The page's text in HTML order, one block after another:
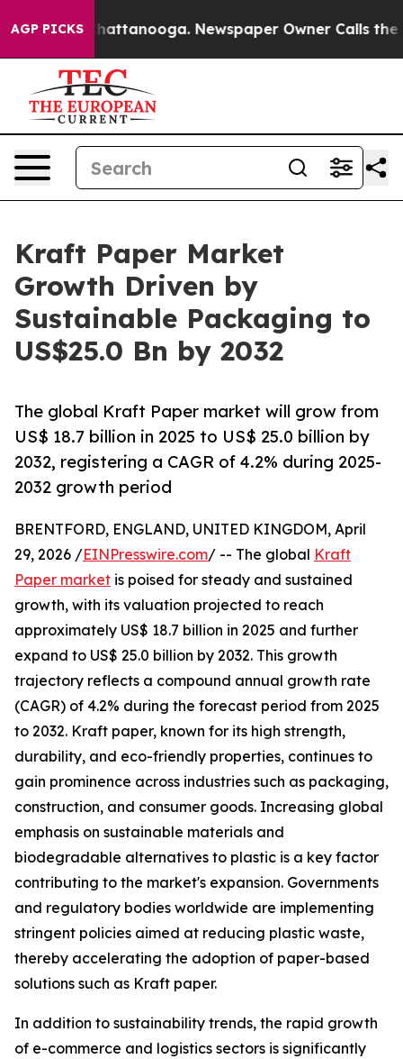
AGP PICKS
in Chattanooga. Newspaper Owner Calls the
Kraft Paper Market
Growth Driven by
Sustainable Packaging to
US$25.0 Bn by 2032
The global Kraft Paper market will grow from
US$ 18.7 billion in 2025 to US$ 25.0 billion by
2032, registering a CAGR of 4.2% during 2025-
2032 growth period
BRENTFORD, ENGLAND, UNITED KINGDOM, April
29, 2026 /EINPresswire.com/ -- The global Kraft
Paper market is poised for steady and sustained
growth, with its valuation projected to reach
approximately US$ 18.7 billion in 2025 and further
expand to US$ 25.0 billion by 2032. This growth
trajectory reflects a compound annual growth rate
(CAGR) of 4.2% during the forecast period from 2025
to 2032. Kraft paper, known for its high strength,
durability, and eco-friendly properties, continues to
gain prominence across industries such as packaging,
construction, and consumer goods. Increasing global
emphasis on sustainable materials and
biodegradable alternatives to plastic is a key factor
contributing to the market's expansion. Governments
and regulatory bodies worldwide are implementing
stringent policies aimed at reducing plastic waste,
thereby accelerating the adoption of paper-based
solutions such as Kraft paper.
In addition to sustainability trends, the rapid growth
of e-commerce and logistics sectors is significantly